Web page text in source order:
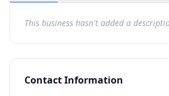
This business hasn't added a
Contact Information